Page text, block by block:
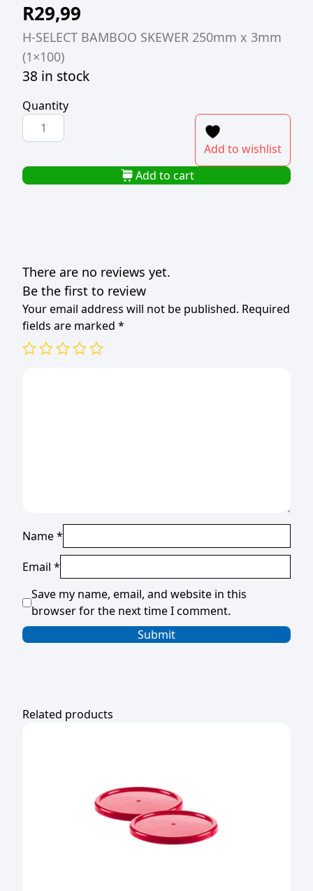
R29,99
H-SELECT BAMBOO SKEWER 250mm x 3mm
(1×100)
38 in stock
Quantity
H-
SELECT
SKEWER
250mm
Add to wishlist
Add to cart
There are no reviews yet.
Be the first to review
Your email address will not be published. Required
fields are marked *
Name*
Email *
Save my name, email, and website in this
browser for the next time I comment.
Related products